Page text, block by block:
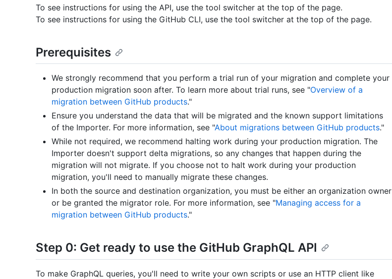
To see instructions for using the API, use the tool switcher at the top of the page.
To see instructions for using the GitHub CLI, use the tool switcher at the top of the page.
Prerequisites
We strongly recommend that you perform a trial run of your migration and complete your
production migration soon after. To learn more about trial runs, see "Overview of a
migration between GitHub products."
Ensure you understand the data that will be migrated and the known support limitations
of the Importer. For more information, see "About migrations between GitHub products."
While not required, we recommend halting work during your production migration. The
Importer doesn't support delta migrations, so any changes that happen during the
migration will not migrate. If you choose not to halt work during your production
migration, you'll need to manually migrate these changes.
In both the source and destination organization, you must be either an organization owner
or be granted the migrator role. For more information, see "Managing access for a
migration between GitHub products."
Step 0: Get ready to use the GitHub GraphQL API
To make GraphQL queries, you'll need to write your own scripts or use an HTTP client like